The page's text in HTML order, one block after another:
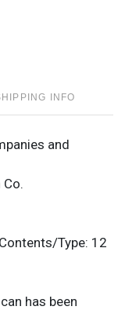
INFO
and
Contents/Type: 12
has been